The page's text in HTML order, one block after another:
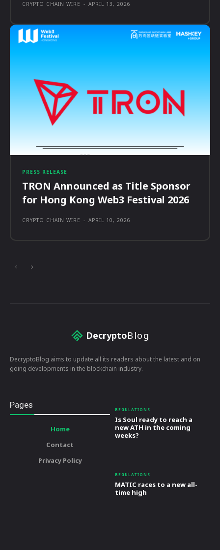
CRYPTO CHAIN WIRE - APRIL 13, 2026
PRESS RELEASE
TRON Announced as Title Sponsor
for Hong Kong Web3 Festival 2026
CRYPTO CHAIN WIRE - APRIL 10, 2026
DecryptoBlog
DecryptoBlog aims to update all its readers about the latest and on
going developments in the blockchain industry.
Pages
Home
Contact
Privacy Policy
REGULATIONS
Is Soul ready to reach a
new ATH in the coming
weeks?
REGULATIONS
MATIC races to a new all-
time high